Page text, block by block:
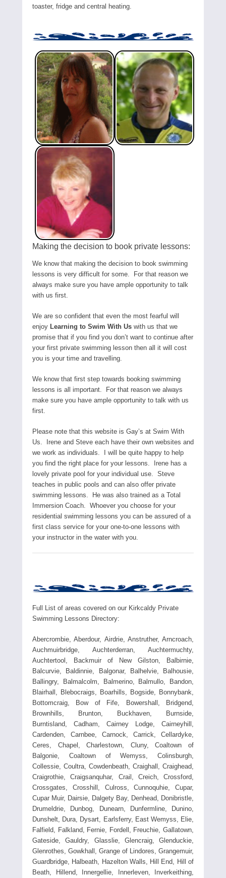
toaster, fridge and central heating.
Making the decision to book private lessons:
We know that making the decision to book swimming
lessons is very difficult for some. For that reason we
always make sure you have ample opportunity to talk
with us first.
We are so confident that even the most fearful will
enjoy Learning to Swim With Us with us that we
promise that if you find you don’t want to continue after
your first private swimming lesson then all it will cost
you is your time and travelling.
We know that first step towards booking swimming
lessons is all important. For that reason we always
make sure you have ample opportunity to talk with us
first.
Please note that this website is Gay’s at Swim With
Us. Irene and Steve each have their own websites and
we work as individuals. I will be quite happy to help
you find the right place for your lessons. Irene has a
lovely private pool for your individual use. Steve
teaches in public pools and can also offer private
swimming lessons. He was also trained as a Total
Immersion Coach. Whoever you choose for your
residential swimming lessons you can be assured of a
first class service for your one-to-one lessons with
your instructor in the water with you.
Full List of areas covered on our Kirkcaldy Private
Swimming Lessons Directory:
Abercrombie, Aberdour, Airdrie, Anstruther, Arncroach,
Auchmuirbridge, Auchterderran, Auchtermuchty,
Auchtertool, Backmuir of New Gilston, Balbirnie,
Balcurvie, Baldinnie, Balgonar, Balhelvie, Balhousie,
Ballingry, Balmalcolm, Balmerino, Balmullo, Bandon,
Blairhall, Blebocraigs, Boarhills, Bogside, Bonnybank,
Bottomcraig, Bow of Fife, Bowershall, Bridgend,
Brownhills, Brunton, Buckhaven, Burnside,
Burntisland, Cadham, Cairney Lodge, Cairneyhill,
Cardenden, Carnbee, Carnock, Carrick, Cellardyke,
Ceres, Chapel, Charlestown, Cluny, Coaltown of
Balgonie, Coaltown of Wemyss, Colinsburgh,
Collessie, Coultra, Cowdenbeath, Craighall, Craighead,
Craigrothie, Craigsanquhar, Crail, Creich, Crossford,
Crossgates, Crosshill, Culross, Cunnoquhie, Cupar,
Cupar Muir, Dairsie, Dalgety Bay, Denhead, Donibristle,
Drumeldrie, Dunbog, Dunearn, Dunfermline, Dunino,
Dunshelt, Dura, Dysart, Earlsferry, East Wemyss, Elie,
Falfield, Falkland, Fernie, Fordell, Freuchie, Gallatown,
Gateside, Gauldry, Glasslie, Glencraig, Glenduckie,
Glenrothes, Gowkhall, Grange of Lindores, Grangemuir,
Guardbridge, Halbeath, Hazelton Walls, Hill End, Hill of
Beath, Hillend, Innergellie, Innerleven, Inverkeithing,